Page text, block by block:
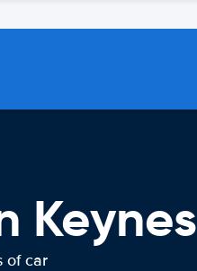
Keynes
of car